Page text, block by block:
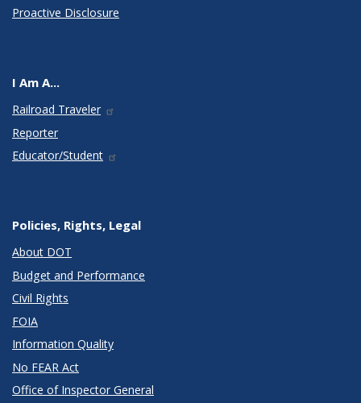
Proactive Disclosure
I Am A...
Railroad Traveler
Reporter
Educator/Student
Policies, Rights, Legal
About DOT
Budget and Performance
Civil Rights
FOIA
Information Quality
No FEAR Act
Office of Inspector General